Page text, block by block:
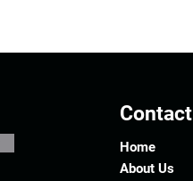
Contact
Home
About Us